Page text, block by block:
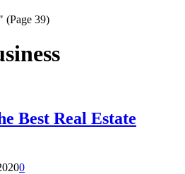
(Page 39)
Best Real Estate
0